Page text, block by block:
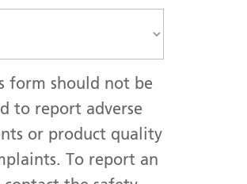
form should not be
to report adverse
or product quality
To report an